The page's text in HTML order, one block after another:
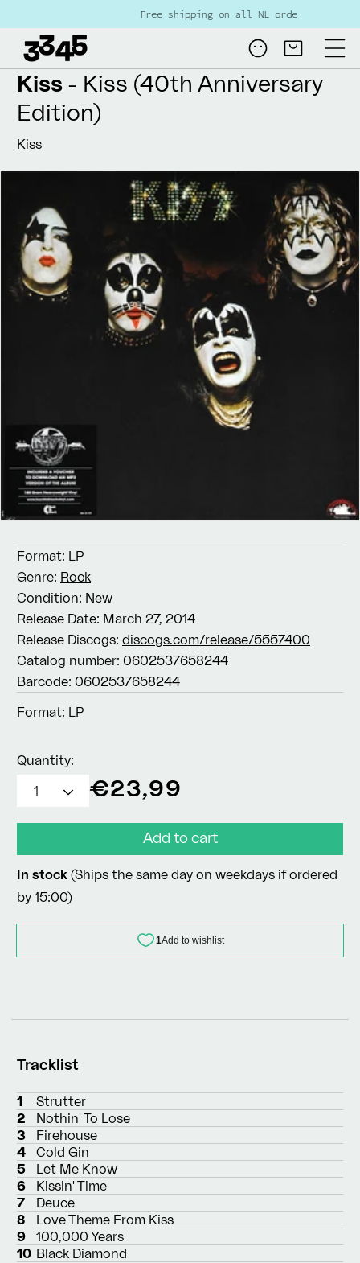
Free shipping on all NL orders over €80
Log
in
Cart
Skip to
Kiss - Kiss (40th Anniversary
Edition)
Kiss
Format: LP
Genre: Rock
Condition: New
Release Date: March 27, 2014
Release Discogs: discogs.com/release/5557400
Catalog number: 0602537658244
Barcode: 0602537658244
Format: LP
Quantity:
Regular
price
€23,99
Add to cart
In stock (Ships the same day on weekdays if ordered
by 15:00)
Tracklist
1
Strutter
2
Nothin' To Lose
3
Firehouse
4
Cold Gin
5
Let Me Know
6
Kissin' Time
7
Deuce
8
Love Theme From Kiss
9
100,000 Years
10 Black Diamond